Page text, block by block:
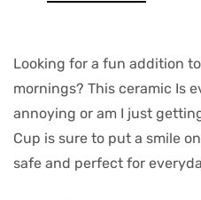
Looking for a fun addition
mornings? This ceramic Is
annoying or am I just
Cup is sure to put a smile
safe and perfect for